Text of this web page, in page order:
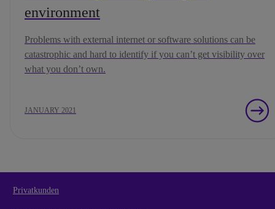
environment
Problems with external internet or software solutions can be
catastrophic and hard to identify if you can’t get visibility over
what you don’t own.
JANUARY 2021
Privatkunden